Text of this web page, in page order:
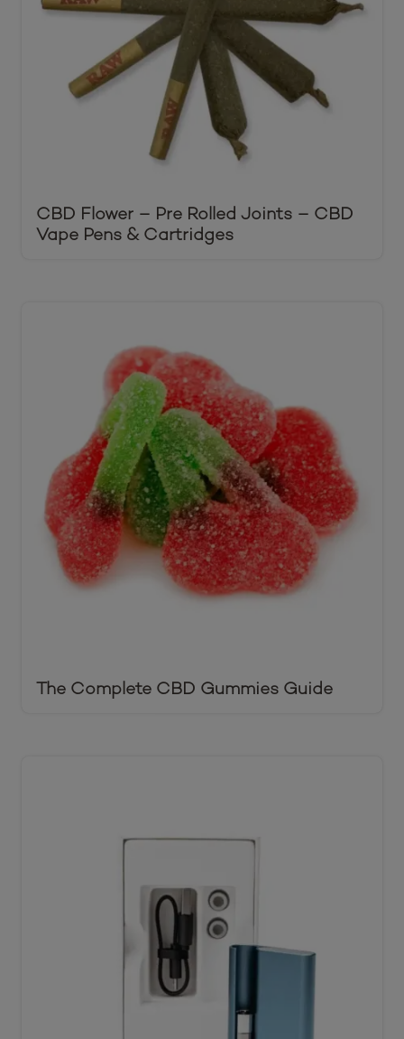
CBD Flower – Pre Rolled Joints – CBD
Vape Pens & Cartridges
The Complete CBD Gummies Guide